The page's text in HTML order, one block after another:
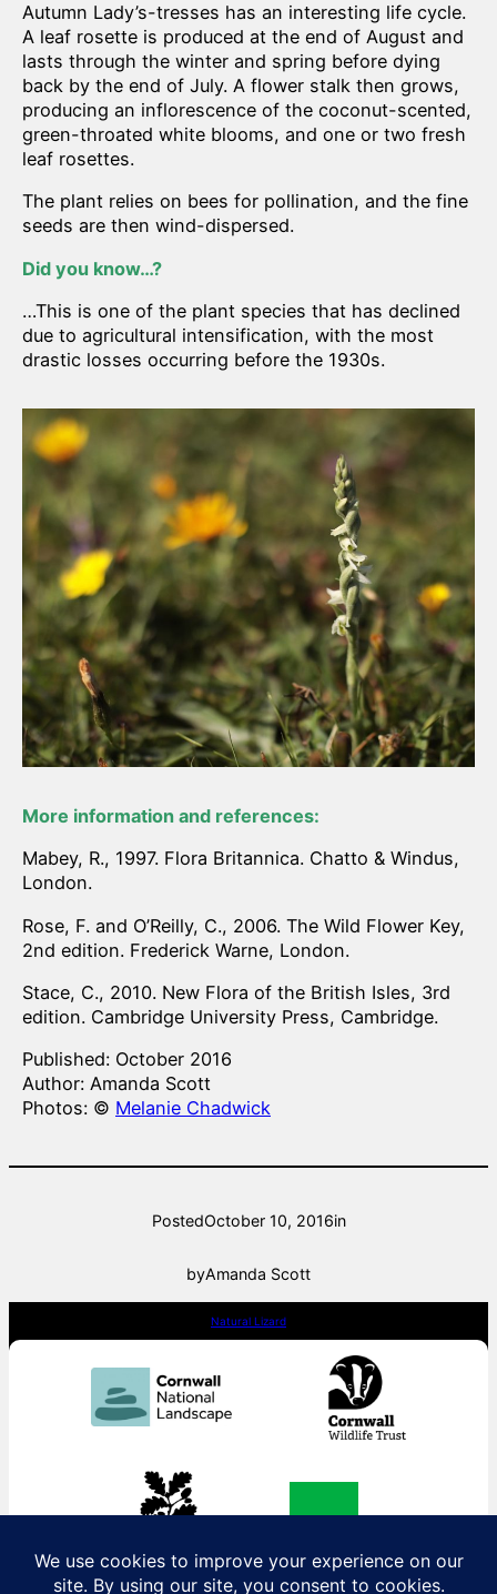
Autumn Lady’s-tresses has an interesting life cycle.
A leaf rosette is produced at the end of August and
lasts through the winter and spring before dying
back by the end of July. A flower stalk then grows,
producing an inflorescence of the coconut-scented,
green-throated white blooms, and one or two fresh
leaf rosettes.
The plant relies on bees for pollination, and the fine
seeds are then wind-dispersed.
Did you know…?
…This is one of the plant species that has declined
due to agricultural intensification, with the most
drastic losses occurring before the 1930s.
More information and references:
Mabey, R., 1997. Flora Britannica. Chatto & Windus,
London.
Rose, F. and O’Reilly, C., 2006. The Wild Flower Key,
2nd edition. Frederick Warne, London.
Stace, C., 2010. New Flora of the British Isles, 3rd
edition. Cambridge University Press, Cambridge.
Published: October 2016
Author: Amanda Scott
Photos: © Melanie Chadwick
PostedOctober 10, 2016in
byAmanda Scott
Natural Lizard